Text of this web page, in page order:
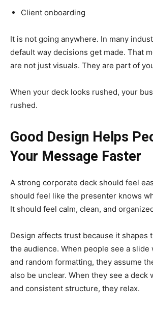
Client onboarding
It is not going anywhere. In many
default way decisions get made. That
are not just visuals. They are part of
When your deck looks rushed, your
rushed.
Good Design Helps
Your Message Faster
A strong corporate deck should feel
should feel like the presenter knows
It should feel calm, clean, and
Design affects trust because it shapes
the audience. When people see a
and random formatting, they assume
also be unclear. When they see a deck
and consistent structure, they relax.